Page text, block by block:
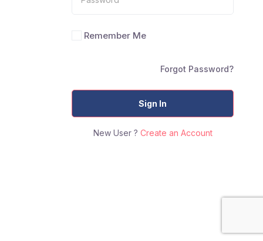
Remember Me
Forgot Password?
Sign In
New User ? Create an Account